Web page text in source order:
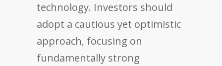
technology. Investors should
adopt a cautious yet optimistic
approach, focusing on
fundamentally strong